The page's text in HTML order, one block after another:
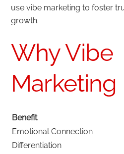
use vibe marketing to foster
growth.
Why Vibe
Marketing
Benefit
Emotional Connection
Differentiation